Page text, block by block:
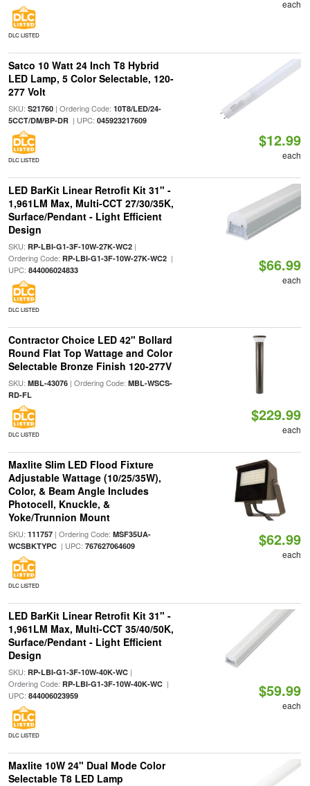
DLC LISTED
each
Satco 10 Watt 24 Inch T8 Hybrid
LED Lamp, 5 Color Selectable, 120-
277 Volt
SKU: S21760| Ordering Code: 10T8/LED/24-
5CCT/DM/BP-DR| UPC: 045923217609
DLC LISTED
$12.99
each
LED BarKit Linear Retrofit Kit 31" -
1,961LM Max, Multi-CCT 27/30/35K,
Surface/Pendant - Light Efficient
Design
SKU: RP-LBI-G1-3F-10W-27K-WC2|
Ordering Code: RP-LBI-G1-3F-10W-27K-WC2|
UPC: 844006024833
DLC LISTED
$66.99
each
Contractor Choice LED 42" Bollard
Round Flat Top Wattage and Color
Selectable Bronze Finish 120-277V
SKU: MBL-43076| Ordering Code: MBL-WSCS-
RD-FL
DLC LISTED
$229.99
each
Maxlite Slim LED Flood Fixture
Adjustable Wattage (10/25/35W),
Color, & Beam Angle Includes
Photocell, Knuckle, &
Yoke/Trunnion Mount
SKU: 111757| Ordering Code: MSF35UA-
WCSBKTYPC| UPC: 767627064609
DLC LISTED
$62.99
each
LED BarKit Linear Retrofit Kit 31" -
1,961LM Max, Multi-CCT 35/40/50K,
Surface/Pendant - Light Efficient
Design
SKU: RP-LBI-G1-3F-10W-40K-WC|
Ordering Code: RP-LBI-G1-3F-10W-40K-WC|
UPC: 844006023959
DLC LISTED
$59.99
each
Maxlite 10W 24" Dual Mode Color
Selectable T8 LED Lamp